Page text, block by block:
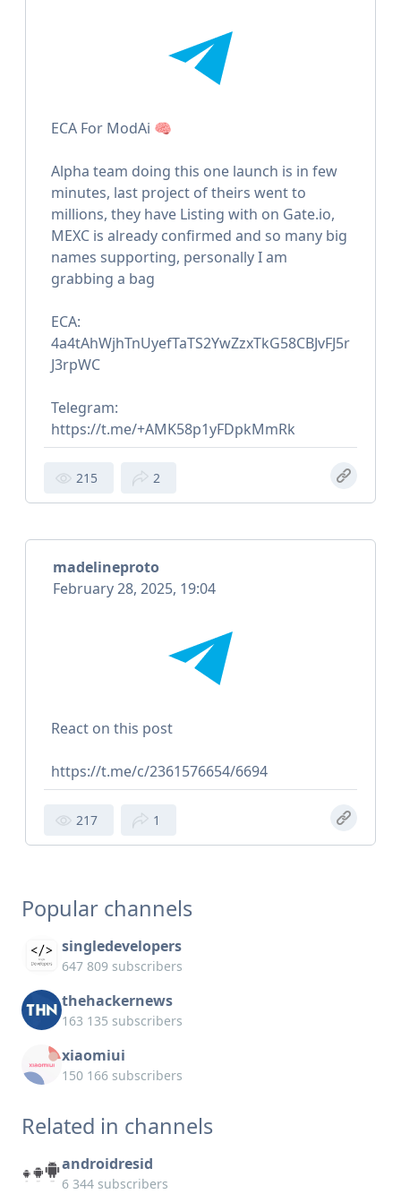
ECA For ModAi 🧠
Alpha team doing this one launch is in few
minutes, last project of theirs went to
millions, they have Listing with on Gate.io,
MEXC is already confirmed and so many big
names supporting, personally I am
grabbing a bag
ECA:
4a4tAhWjhTnUyefTaTS2YwZzxTkG58CBJvFJ5r
J3rpWC
Telegram:
https://t.me/+AMK58p1yFDpkMmRk
215 2
madelineproto
February 28, 2025, 19:04
React on this post
https://t.me/c/2361576654/6694
217 1
Popular channels
singledevelopers
647 809 subscribers
thehackernews
163 135 subscribers
xiaomiui
150 166 subscribers
Related in channels
androidresid
6 344 subscribers